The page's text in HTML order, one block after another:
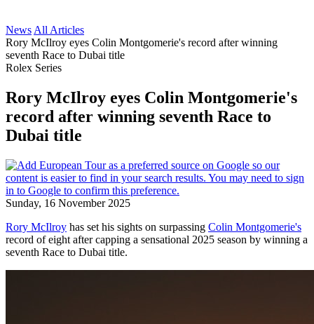
News All Articles
Rory McIlroy eyes Colin Montgomerie's record after winning
seventh Race to Dubai title
Rolex Series
Rory McIlroy eyes Colin Montgomerie's
record after winning seventh Race to
Dubai title
Sunday, 16 November 2025
Rory McIlroy has set his sights on surpassing Colin Montgomerie's
record of eight after capping a sensational 2025 season by winning a
seventh Race to Dubai title.